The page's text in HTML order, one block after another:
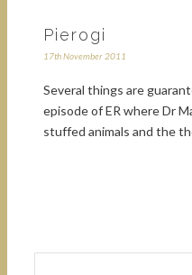
Pierogi
17th November 2011
Several things are
episode of ER where Dr
stuffed animals and the